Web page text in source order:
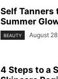
Self Tanners
Summer
BEAUTY August
4 Steps to a